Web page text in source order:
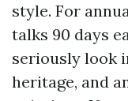
style. For
talks 90 days
seriously look
heritage, and